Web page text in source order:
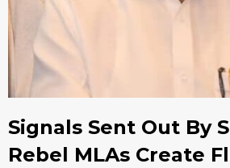
Signals Sent Out By
Rebel MLAs Create